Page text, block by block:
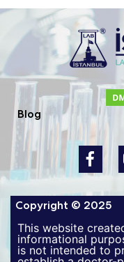
Blog
Copyright © 2025
This website
informational
is not intended to